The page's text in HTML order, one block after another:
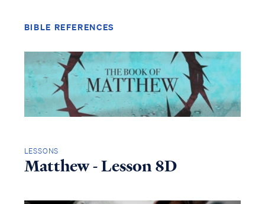
BIBLE REFERENCES
LESSONS
Matthew - Lesson 8D